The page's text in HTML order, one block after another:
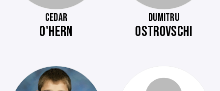
CEDAR
O'HERN
DUMITRU
OSTROVSCHI